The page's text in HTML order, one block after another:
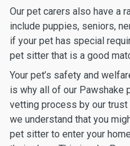
Our pet carers also have a
include puppies, seniors,
if your pet has special
pet sitter that is a good
Your pet’s safety and
is why all of our Pawshake
vetting process by our
we understand that you
pet sitter to enter your